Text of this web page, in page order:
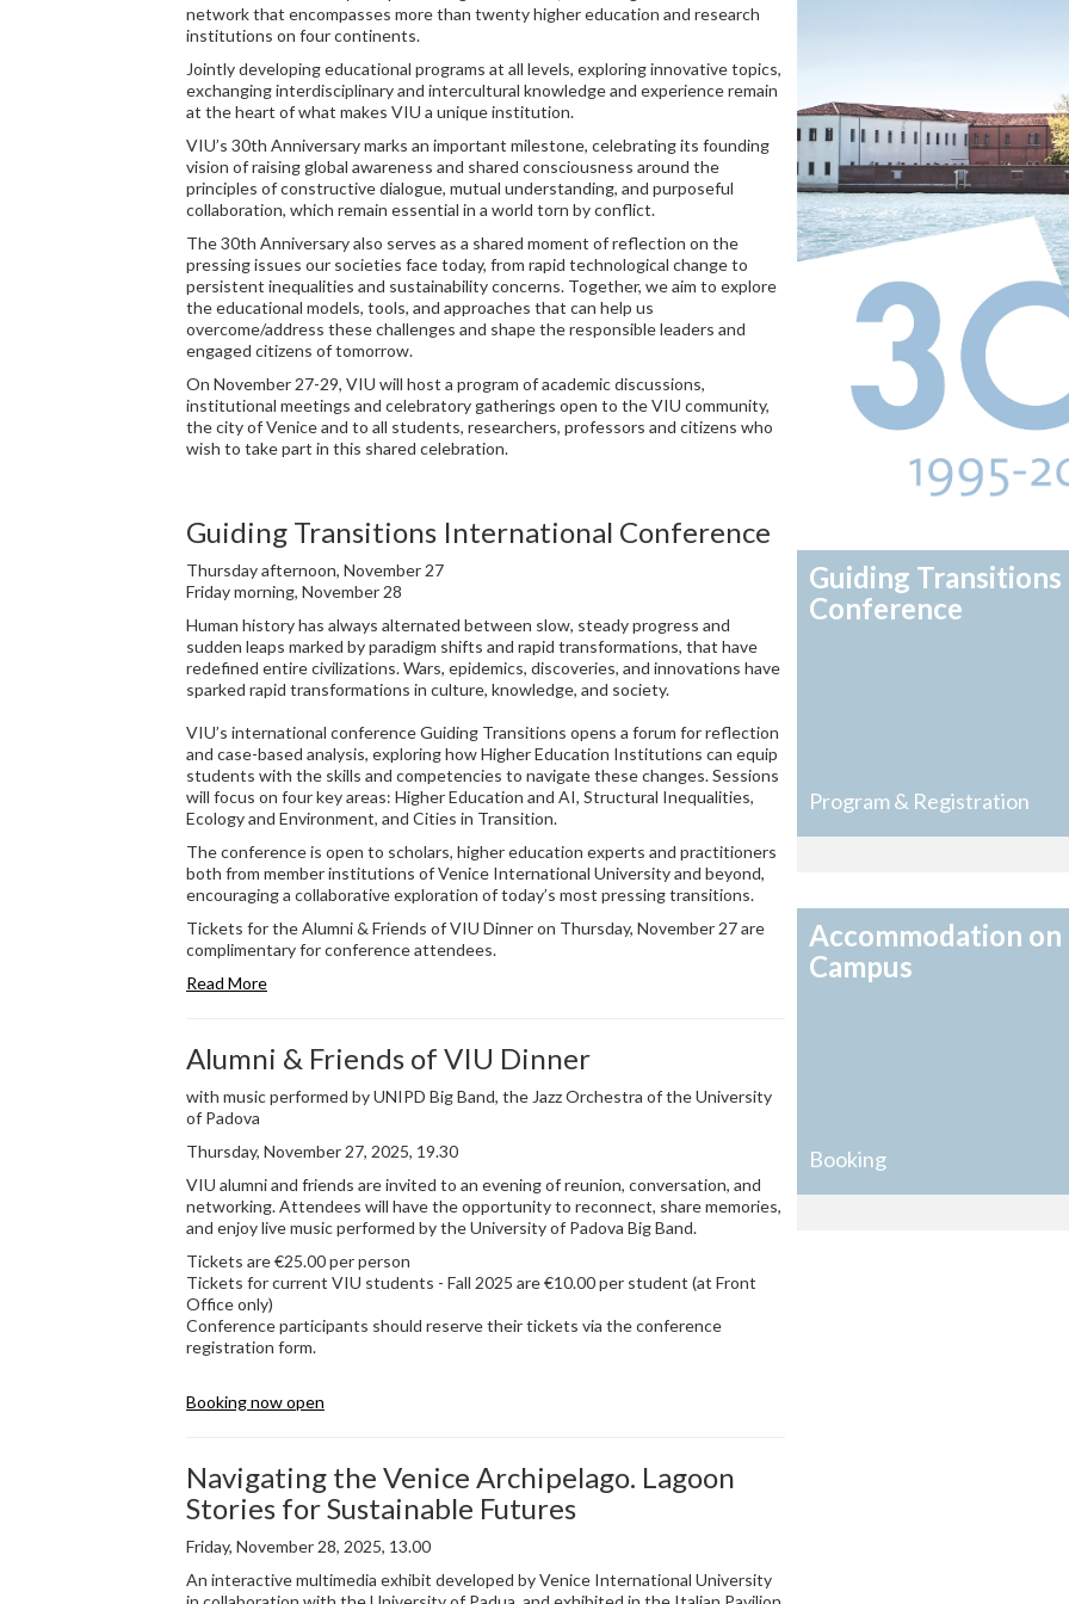
network that encompasses more than twenty higher education and research
institutions on four continents.
Jointly developing educational programs at all levels, exploring innovative topics,
exchanging interdisciplinary and intercultural knowledge and experience remain
at the heart of what makes VIU a unique institution.
VIU’s 30th Anniversary marks an important milestone, celebrating its founding
vision of raising global awareness and shared consciousness around the
principles of constructive dialogue, mutual understanding, and purposeful
collaboration, which remain essential in a world torn by conflict.
The 30th Anniversary also serves as a shared moment of reflection on the
pressing issues our societies face today, from rapid technological change to
persistent inequalities and sustainability concerns. Together, we aim to explore
the educational models, tools, and approaches that can help us
overcome/address these challenges and shape the responsible leaders and
engaged citizens of tomorrow.
On November 27-29, VIU will host a program of academic discussions,
institutional meetings and celebratory gatherings open to the VIU community,
the city of Venice and to all students, researchers, professors and citizens who
wish to take part in this shared celebration.
Guiding Transitions International Conference
Thursday afternoon, November 27
Friday morning, November 28
Human history has always alternated between slow, steady progress and
sudden leaps marked by paradigm shifts and rapid transformations, that have
redefined entire civilizations. Wars, epidemics, discoveries, and innovations have
sparked rapid transformations in culture, knowledge, and society.
VIU’s international conference Guiding Transitions opens a forum for reflection
and case-based analysis, exploring how Higher Education Institutions can equip
students with the skills and competencies to navigate these changes. Sessions
will focus on four key areas: Higher Education and AI, Structural Inequalities,
Ecology and Environment, and Cities in Transition.
The conference is open to scholars, higher education experts and practitioners
both from member institutions of Venice International University and beyond,
encouraging a collaborative exploration of today’s most pressing transitions.
Tickets for the Alumni & Friends of VIU Dinner on Thursday, November 27 are
complimentary for conference attendees.
Read More
Alumni & Friends of VIU Dinner
with music performed by UNIPD Big Band, the Jazz Orchestra of the University
of Padova
Thursday, November 27, 2025, 19.30
VIU alumni and friends are invited to an evening of reunion, conversation, and
networking. Attendees will have the opportunity to reconnect, share memories,
and enjoy live music performed by the University of Padova Big Band.
Tickets are €25.00 per person
Tickets for current VIU students - Fall 2025 are €10.00 per student (at Front
Office only)
Conference participants should reserve their tickets via the conference
registration form.
Booking now open
Navigating the Venice Archipelago. Lagoon
Stories for Sustainable Futures
Friday, November 28, 2025, 13.00
An interactive multimedia exhibit developed by Venice International University
Guiding Transitions
Conference
Program & Registration
Accommodation on
Campus
Booking